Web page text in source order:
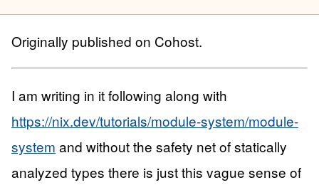
Originally published on Cohost.
I am writing in it following along with
https://nix.dev/tutorials/module-system/module-
system and without the safety net of statically
analyzed types there is just this vague sense of